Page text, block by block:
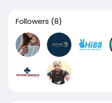
Followers (8)